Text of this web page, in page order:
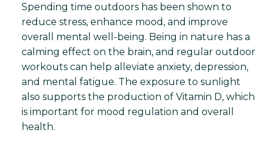
Spending time outdoors has been shown to
reduce stress, enhance mood, and improve
overall mental well-being. Being in nature has a
calming effect on the brain, and regular outdoor
workouts can help alleviate anxiety, depression,
and mental fatigue. The exposure to sunlight
also supports the production of Vitamin D, which
is important for mood regulation and overall
health.